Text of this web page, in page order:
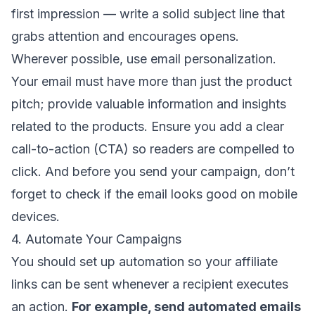
first impression — write a solid subject line that
grabs attention and encourages opens.
Wherever possible, use email personalization.
Your email must have more than just the product
pitch; provide valuable information and insights
related to the products. Ensure you add a clear
call-to-action (CTA) so readers are compelled to
click. And before you send your campaign, don’t
forget to check if the email looks good on mobile
devices.
4. Automate Your Campaigns
You should set up automation so your affiliate
links can be sent whenever a recipient executes
an action. For example, send automated emails